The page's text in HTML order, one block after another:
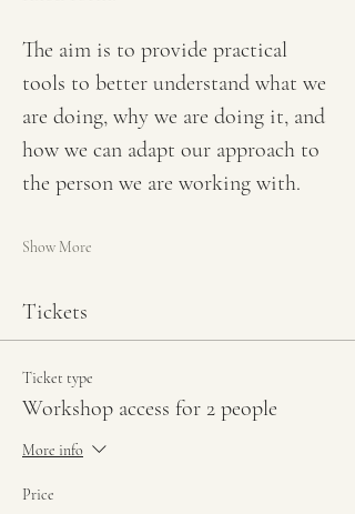
The aim is to provide practical
tools to better understand what we
are doing, why we are doing it, and
how we can adapt our approach to
the person we are working with.
Show More
Tickets
Ticket type
Workshop access for 2 people
More info
Price